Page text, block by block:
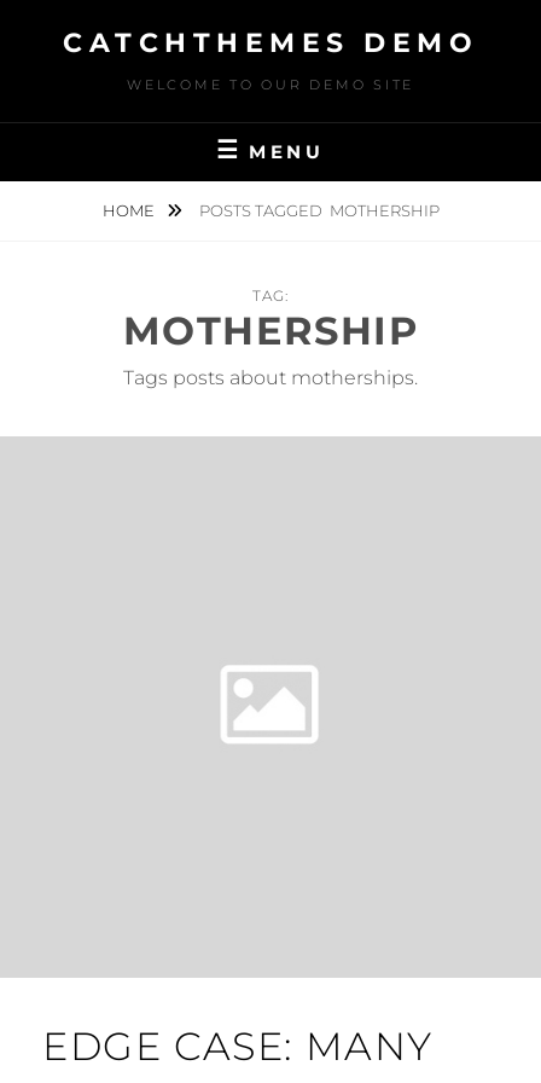
CATCHTHEMES DEMO
WELCOME TO OUR DEMO SITE
MENU
HOME POSTS TAGGED MOTHERSHIP
TAG:
MOTHERSHIP
Tags posts about motherships.
EDGE CASE: MANY